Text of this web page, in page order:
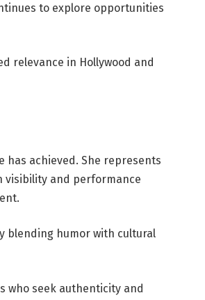
to explore opportunities
relevance in Hollywood and
has achieved. She represents
visibility and performance
blending humor with cultural
who seek authenticity and